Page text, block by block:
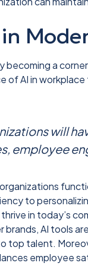
becoming a
of AI in
will
employee
to
in today’s
AI tools
top talent.
employee